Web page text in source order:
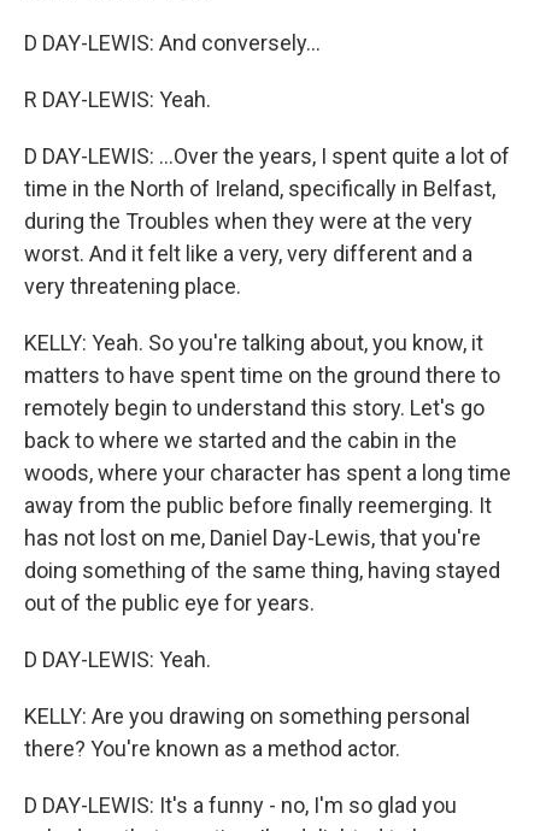
D DAY-LEWIS: And conversely...
R DAY-LEWIS: Yeah.
D DAY-LEWIS: ...Over the years, I spent quite a lot of
time in the North of Ireland, specifically in Belfast,
during the Troubles when they were at the very
worst. And it felt like a very, very different and a
very threatening place.
KELLY: Yeah. So you're talking about, you know, it
matters to have spent time on the ground there to
remotely begin to understand this story. Let's go
back to where we started and the cabin in the
woods, where your character has spent a long time
away from the public before finally reemerging. It
has not lost on me, Daniel Day-Lewis, that you're
doing something of the same thing, having stayed
out of the public eye for years.
D DAY-LEWIS: Yeah.
KELLY: Are you drawing on something personal
there? You're known as a method actor.
D DAY-LEWIS: It's a funny - no, I'm so glad you